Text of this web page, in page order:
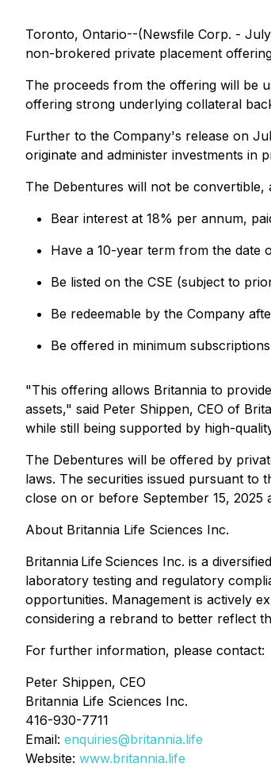
Toronto, Ontario--(Newsfile Corp. -
non-brokered private placement
The proceeds from the offering will be
offering strong underlying collateral
Further to the Company's release on
originate and administer investments in
The Debentures will not be convertible,
Bear interest at 18% per annum,
Have a 10-year term from the date
Be listed on the CSE (subject to
Be redeemable by the Company
Be offered in minimum
"This offering allows Britannia to
assets," said Peter Shippen, CEO of
while still being supported by high-
The Debentures will be offered by
laws. The securities issued pursuant to
close on or before September 15,
About Britannia Life Sciences Inc.
Britannia Life Sciences Inc. is a
laboratory testing and regulatory
opportunities. Management is actively
considering a rebrand to better reflect
For further information, please contact:
Peter Shippen, CEO
Britannia Life Sciences Inc.
416-930-7711
Email: enquiries@britannia.life
Website: www.britannia.life